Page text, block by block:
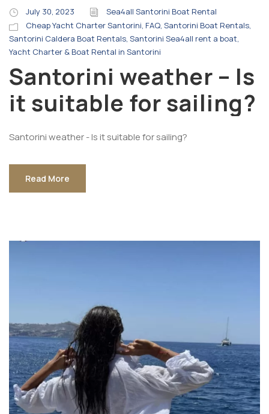
July 30, 2023
Sea4all Santorini Boat Rental
Cheap Yacht Charter Santorini, FAQ, Santorini Boat Rentals,
Santorini Caldera Boat Rentals, Santorini Sea4all rent a boat,
Yacht Charter & Boat Rental in Santorini
Santorini weather – Is
it suitable for sailing?
Santorini weather - Is it suitable for sailing?
Read More